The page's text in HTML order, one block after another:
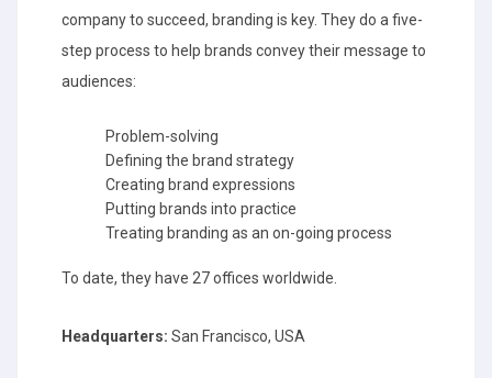
company to succeed, branding is key. They do a five-
step process to help brands convey their message to
audiences:
Problem-solving
Defining the brand strategy
Creating brand expressions
Putting brands into practice
Treating branding as an on-going process
To date, they have 27 offices worldwide.
Headquarters: San Francisco, USA